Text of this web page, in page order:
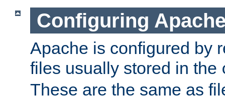
Configuring
Apache is configured by
files usually stored in the
These are the same as